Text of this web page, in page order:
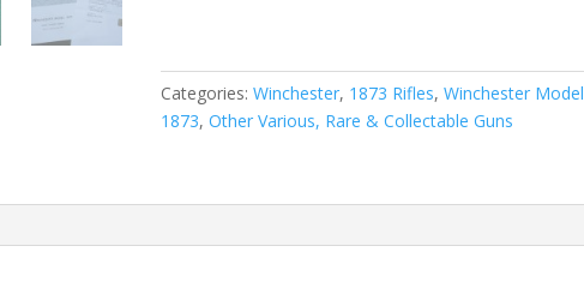
Categories:Winchester, 1873 Rifles,Winchester Model
1873,Other Various, Rare & Collectable Guns